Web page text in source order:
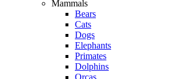
Mammals
Bears
Cats
Dogs
Elephants
Primates
Dolphins
Orcas